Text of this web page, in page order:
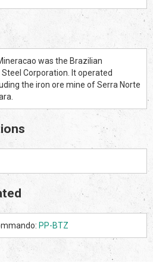
was the Brazilian
Corporation. It operated
the iron ore mine of Serra Norte
PP-BTZ